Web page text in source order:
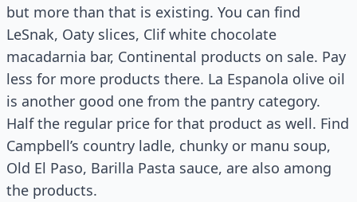
but more than that is existing. You can find
LeSnak, Oaty slices, Clif white chocolate
macadarnia bar, Continental products on sale. Pay
less for more products there. La Espanola olive oil
is another good one from the pantry category.
Half the regular price for that product as well. Find
Campbell’s country ladle, chunky or manu soup,
Old El Paso, Barilla Pasta sauce, are also among
the products.